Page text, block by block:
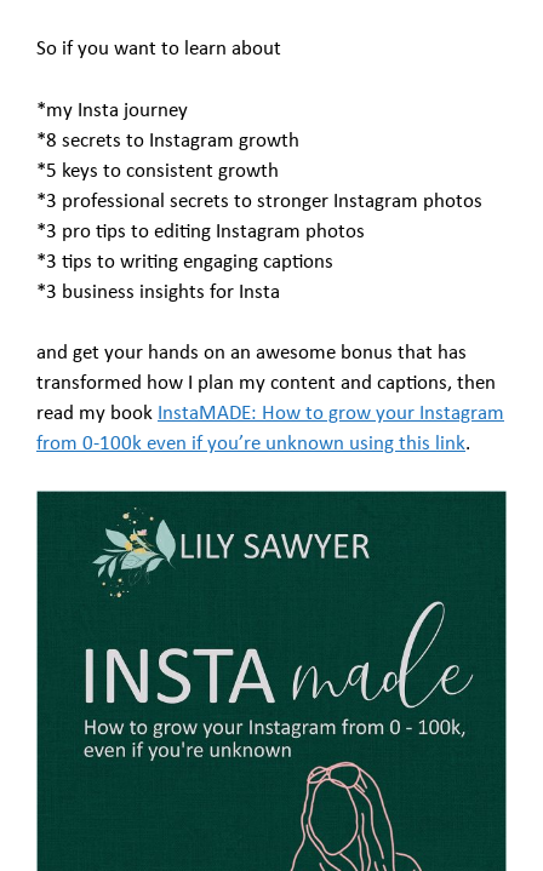
So if you want to learn about
*my Insta journey
*8 secrets to Instagram growth
*5 keys to consistent growth
*3 professional secrets to stronger Instagram photos
*3 pro tips to editing Instagram photos
*3 tips to writing engaging captions
*3 business insights for Insta
and get your hands on an awesome bonus that has
transformed how I plan my content and captions, then
read my book InstaMADE: How to grow your Instagram
from 0-100k even if you’re unknown using this link.